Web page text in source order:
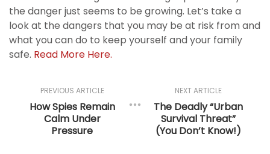
the danger just seems to be growing. Let’s take a
look at the dangers that you may be at risk from and
what you can do to keep yourself and your family
safe. Read More Here.
NEXT ARTICLE
The Deadly “Urban
Survival Threat”
(You Don’t Know!)
PREVIOUS ARTICLE
How Spies Remain
Calm Under
Pressure